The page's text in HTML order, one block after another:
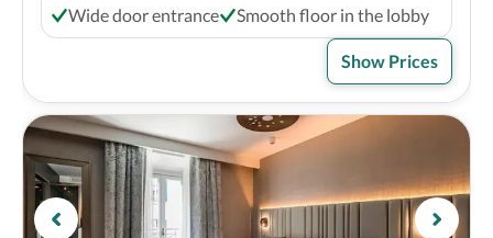
Wide door entrance
Smooth floor in the lobby
Show Prices